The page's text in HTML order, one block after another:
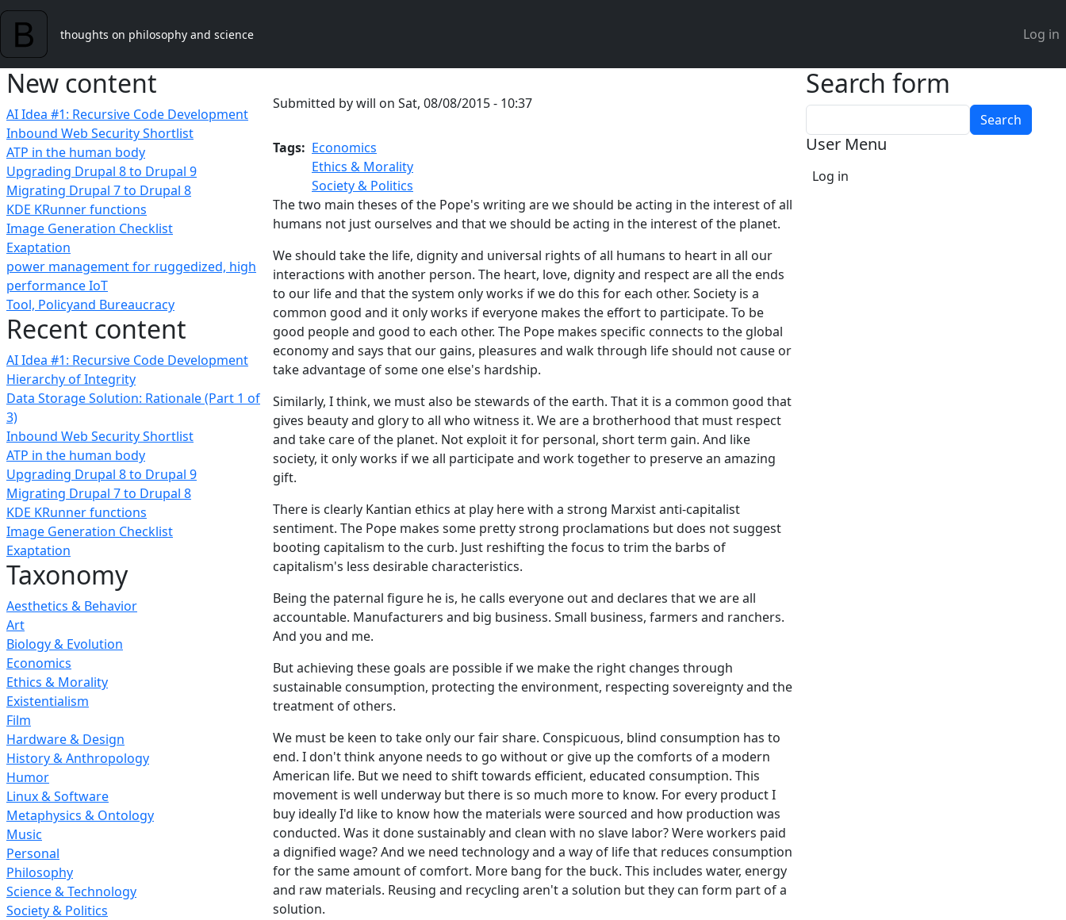
Skip to main content
thoughts on philosophy and science User
Log in
New content
AI Idea #1: Recursive Code Development
Inbound Web Security Shortlist
ATP in the human body
Upgrading Drupal 8 to Drupal 9
Migrating Drupal 7 to Drupal 8
KDE KRunner functions
Image Generation Checklist
Exaptation
power management for ruggedized, high
performance IoT
Tool, Policyand Bureaucracy
Recent content
AI Idea #1: Recursive Code Development
Hierarchy of Integrity
Data Storage Solution: Rationale (Part 1 of
3)
Inbound Web Security Shortlist
ATP in the human body
Upgrading Drupal 8 to Drupal 9
Migrating Drupal 7 to Drupal 8
KDE KRunner functions
Image Generation Checklist
Exaptation
Taxonomy
Aesthetics & Behavior
Art
Biology & Evolution
Economics
Ethics & Morality
Existentialism
Film
Hardware & Design
History & Anthropology
Humor
Linux & Software
Metaphysics & Ontology
Music
Personal
Philosophy
Science & Technology
Society & Politics
Submitted bywill on Sat, 08/08/2015 - 10:37
Tags
Economics
Ethics & Morality
Society & Politics
The two main theses of the Pope's writing are we should be acting in the interest of all
humans not just ourselves and that we should be acting in the interest of the planet.
We should take the life, dignity and universal rights of all humans to heart in all our
interactions with another person. The heart, love, dignity and respect are all the ends
to our life and that the system only works if we do this for each other. Society is a
common good and it only works if everyone makes the effort to participate. To be
good people and good to each other. The Pope makes specific connects to the global
economy and says that our gains, pleasures and walk through life should not cause or
take advantage of some one else's hardship.
Similarly, I think, we must also be stewards of the earth. That it is a common good that
gives beauty and glory to all who witness it. We are a brotherhood that must respect
and take care of the planet. Not exploit it for personal, short term gain. And like
society, it only works if we all participate and work together to preserve an amazing
gift.
There is clearly Kantian ethics at play here with a strong Marxist anti-capitalist
sentiment. The Pope makes some pretty strong proclamations but does not suggest
booting capitalism to the curb. Just reshifting the focus to trim the barbs of
capitalism's less desirable characteristics.
Being the paternal figure he is, he calls everyone out and declares that we are all
accountable. Manufacturers and big business. Small business, farmers and ranchers.
And you and me.
But achieving these goals are possible if we make the right changes through
sustainable consumption, protecting the environment, respecting sovereignty and the
treatment of others.
We must be keen to take only our fair share. Conspicuous, blind consumption has to
end. I don't think anyone needs to go without or give up the comforts of a modern
American life. But we need to shift towards efficient, educated consumption. This
movement is well underway but there is so much more to know. For every product I
buy ideally I'd like to know how the materials were sourced and how production was
conducted. Was it done sustainably and clean with no slave labor? Were workers paid
a dignified wage? And we need technology and a way of life that reduces consumption
for the same amount of comfort. More bang for the buck. This includes water, energy
and raw materials. Reusing and recycling aren't a solution but they can form part of a
solution.
Search form
User Menu
Log in